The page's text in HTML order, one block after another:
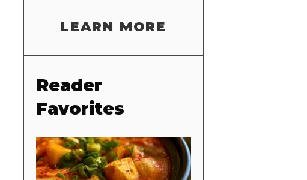
LEARN MORE
Reader
Favorites